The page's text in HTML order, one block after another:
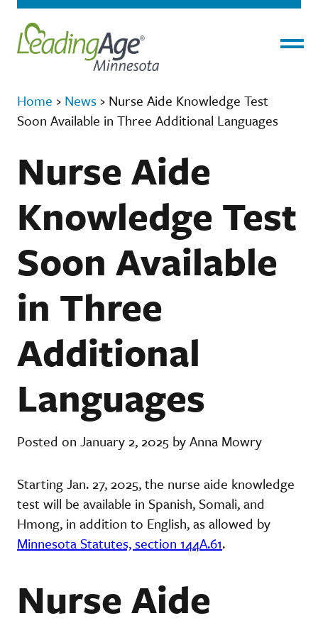
Home › News › Nurse Aide Knowledge Test
Soon Available in Three Additional Languages
Nurse Aide
Knowledge Test
Soon Available
in Three
Additional
Languages
Posted on January 2, 2025 by Anna Mowry
Starting Jan. 27, 2025, the nurse aide knowledge
test will be available in Spanish, Somali, and
Hmong, in addition to English, as allowed by
Minnesota Statutes, section 144A.61.
Nurse Aide